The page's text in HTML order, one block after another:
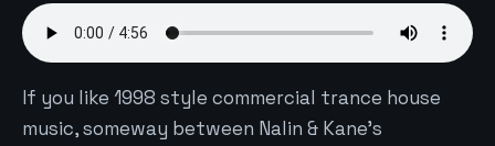
If you like 1998 style commercial trance house
music, someway between Nalin & Kane's